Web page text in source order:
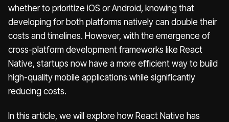
whether to prioritize iOS or Android, knowing that
developing for both platforms natively can double their
costs and timelines. However, with the emergence of
cross-platform development frameworks like React
Native, startups now have a more efficient way to build
high-quality mobile applications while significantly
reducing costs.
In this article, we will explore how React Native has